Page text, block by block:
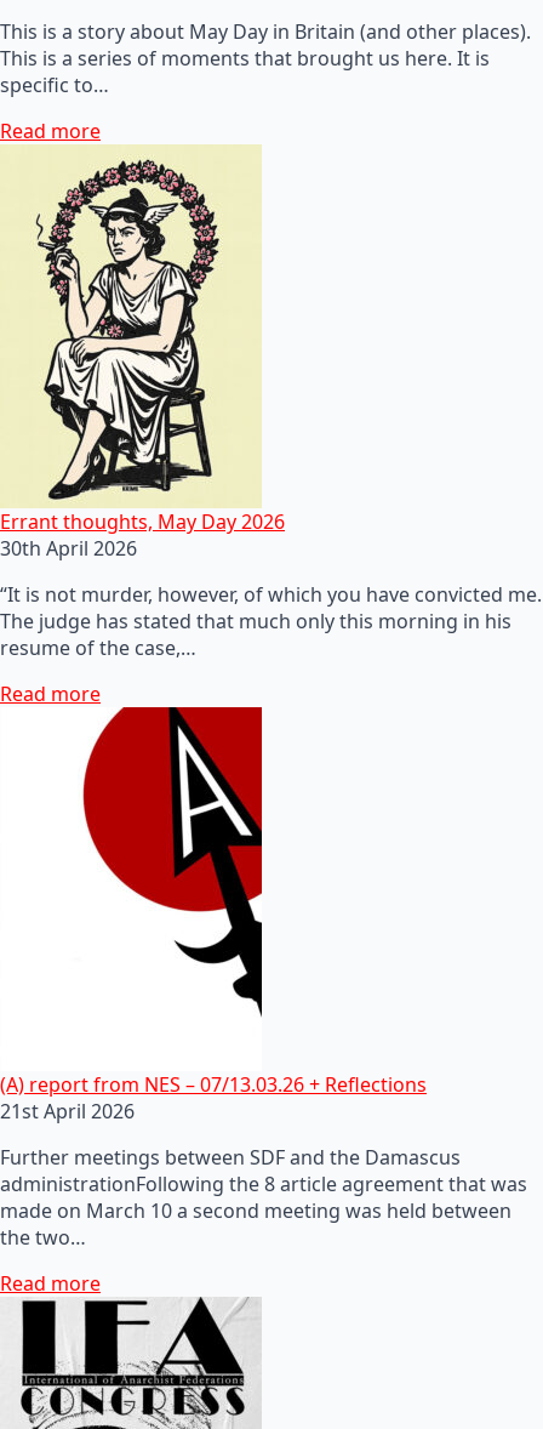
This is a story about May Day in Britain (and other places).
This is a series of moments that brought us here. It is
specific to…
Read more
Errant thoughts, May Day 2026
30th April 2026
“It is not murder, however, of which you have convicted me.
The judge has stated that much only this morning in his
resume of the case,…
Read more
(A) report from NES – 07/13.03.26 + Reflections
21st April 2026
Further meetings between SDF and the Damascus
administrationFollowing the 8 article agreement that was
made on March 10 a second meeting was held between
the two…
Read more